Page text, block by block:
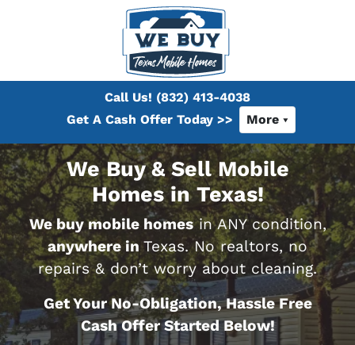
Call Us! (832) 413-4038
Get A Cash Offer Today >>
More
We Buy & Sell Mobile
Homes in Texas!
We buy mobile homesin ANY condition,
anywhere inTexas. No realtors, no
repairs & don’t worry about cleaning.
Get Your No-Obligation, Hassle Free
Cash Offer Started Below!